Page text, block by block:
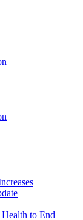
to End